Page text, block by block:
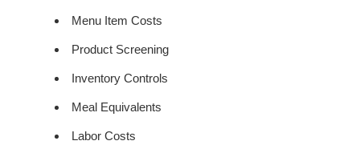
Menu Item Costs
Product Screening
Inventory Controls
Meal Equivalents
Labor Costs